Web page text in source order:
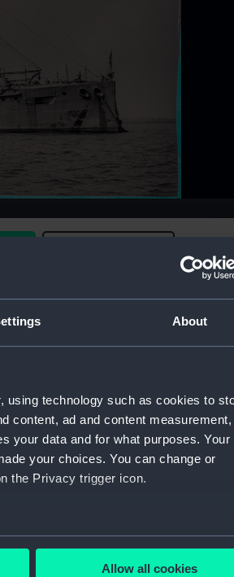
About
using technology such as cookies to
content, ad and content measurement,
your data and for what purposes. Your
your choices. You can change or
the Privacy trigger icon.
to within several meters
Allow all cookies
information about using images from